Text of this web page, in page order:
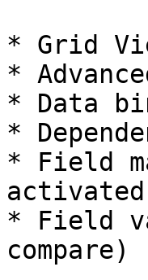
* Grid
*
* Data
*
* Field
* Field
compare)